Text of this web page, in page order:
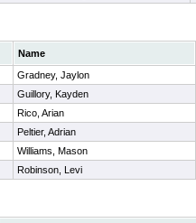
Name
Gradney, Jaylon
Guillory, Kayden
Rico, Arian
Peltier, Adrian
Williams, Mason
Robinson, Levi